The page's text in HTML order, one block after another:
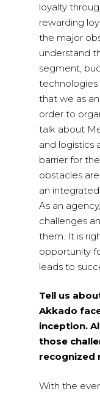
loyalty
rewarding
the major
understand
segment,
technologies
that we as
order to
talk about
and logistics
barrier for
obstacles
an
As an
challenges
them. It is
opportunity
leads to
Tell us
Akkado
inception.
those
recognized
With the